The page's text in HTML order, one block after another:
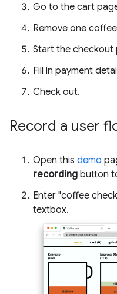
Go to the cart
Remove one
Start the checkout
Fill in payment
Check out.
Record a user
Open this demo
recording button
Enter "coffee
textbox.